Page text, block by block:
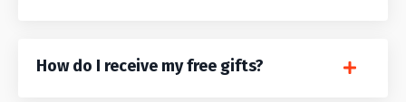
How do I receive my free gifts?